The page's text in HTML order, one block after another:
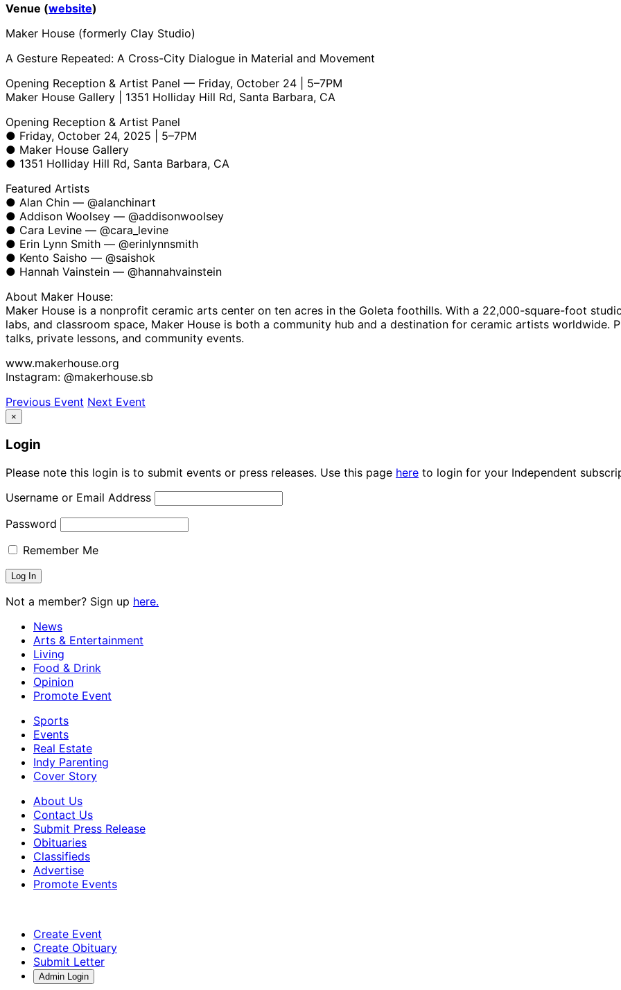
Venue (website)
Maker House (formerly Clay Studio)
A Gesture Repeated: A Cross-City Dialogue in Material and Movement
Opening Reception & Artist Panel — Friday, October 24 | 5–7PM
Maker House Gallery | 1351 Holliday Hill Rd, Santa Barbara, CA
Opening Reception & Artist Panel
● Friday, October 24, 2025 | 5–7PM
● Maker House Gallery
● 1351 Holliday Hill Rd, Santa Barbara, CA
Featured Artists
● Alan Chin — @alanchinart
● Addison Woolsey — @addisonwoolsey
● Cara Levine — @cara_levine
● Erin Lynn Smith — @erinlynnsmith
● Kento Saisho — @saishok
● Hannah Vainstein — @hannahvainstein
About Maker House:
Maker House is a nonprofit ceramic arts center on ten acres in the Goleta foothills. With a 22,000-square-foot
labs, and classroom space, Maker House is both a community hub and a destination for ceramic artists worldwide.
talks, private lessons, and community events.
www.makerhouse.org
Instagram: @makerhouse.sb
Previous Event Next Event
×
Login
Please note this login is to submit events or press releases. Use this page here to login for your Independent
Username or Email Address
Password
Remember Me
Not a member? Sign up here.
News
Arts & Entertainment
Living
Food & Drink
Opinion
Promote Event
Sports
Events
Real Estate
Indy Parenting
Cover Story
About Us
Contact Us
Submit Press Release
Obituaries
Classifieds
Advertise
Promote Events
Create Event
Create Obituary
Submit Letter
Admin Login